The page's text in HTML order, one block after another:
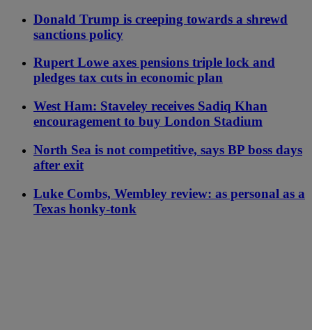
Donald Trump is creeping towards a shrewd
sanctions policy
Rupert Lowe axes pensions triple lock and
pledges tax cuts in economic plan
West Ham: Staveley receives Sadiq Khan
encouragement to buy London Stadium
North Sea is not competitive, says BP boss days
after exit
Luke Combs, Wembley review: as personal as a
Texas honky-tonk